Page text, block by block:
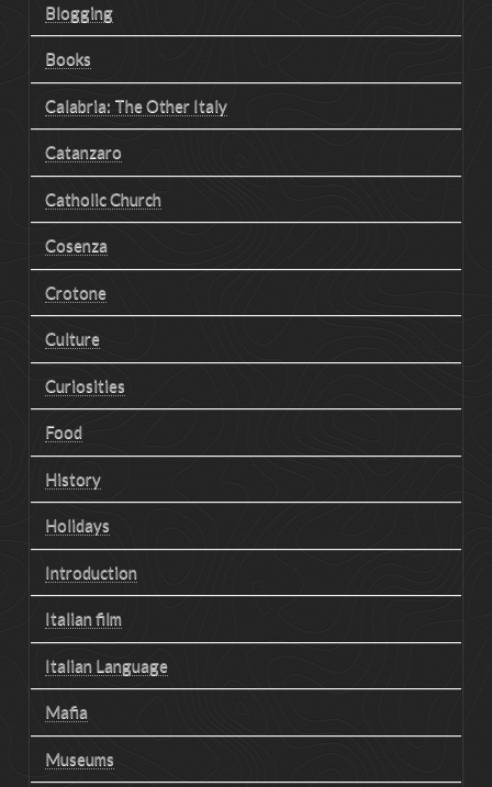
Blogging
Books
Calabria: The Other Italy
Catanzaro
Catholic Church
Cosenza
Crotone
Culture
Curiosities
Food
History
Holidays
Introduction
Italian film
Italian Language
Mafia
Museums